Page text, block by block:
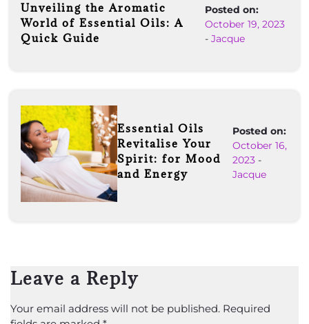
Unveiling the Aromatic
World of Essential Oils: A
Quick Guide
Posted on:
October 19, 2023
-Jacque
Essential Oils
Revitalise Your
Spirit: for Mood
and Energy
Posted on:
October 16,
2023-
Jacque
Leave a Reply
Your email address will not be published. Required